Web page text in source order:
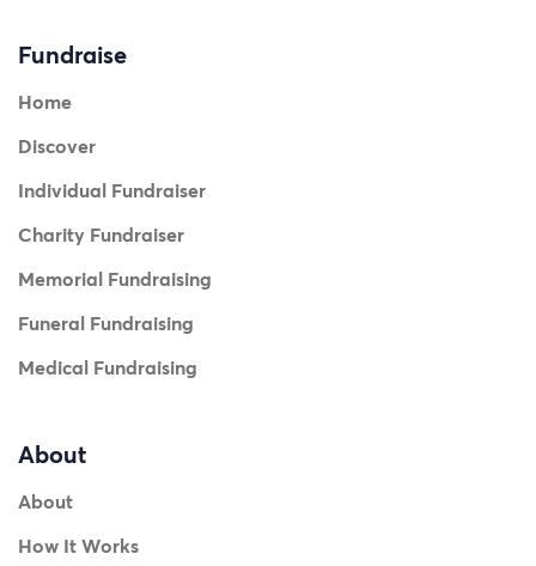
Fundraise
Home
Discover
Individual Fundraiser
Charity Fundraiser
Memorial Fundraising
Funeral Fundraising
Medical Fundraising
About
About
How It Works